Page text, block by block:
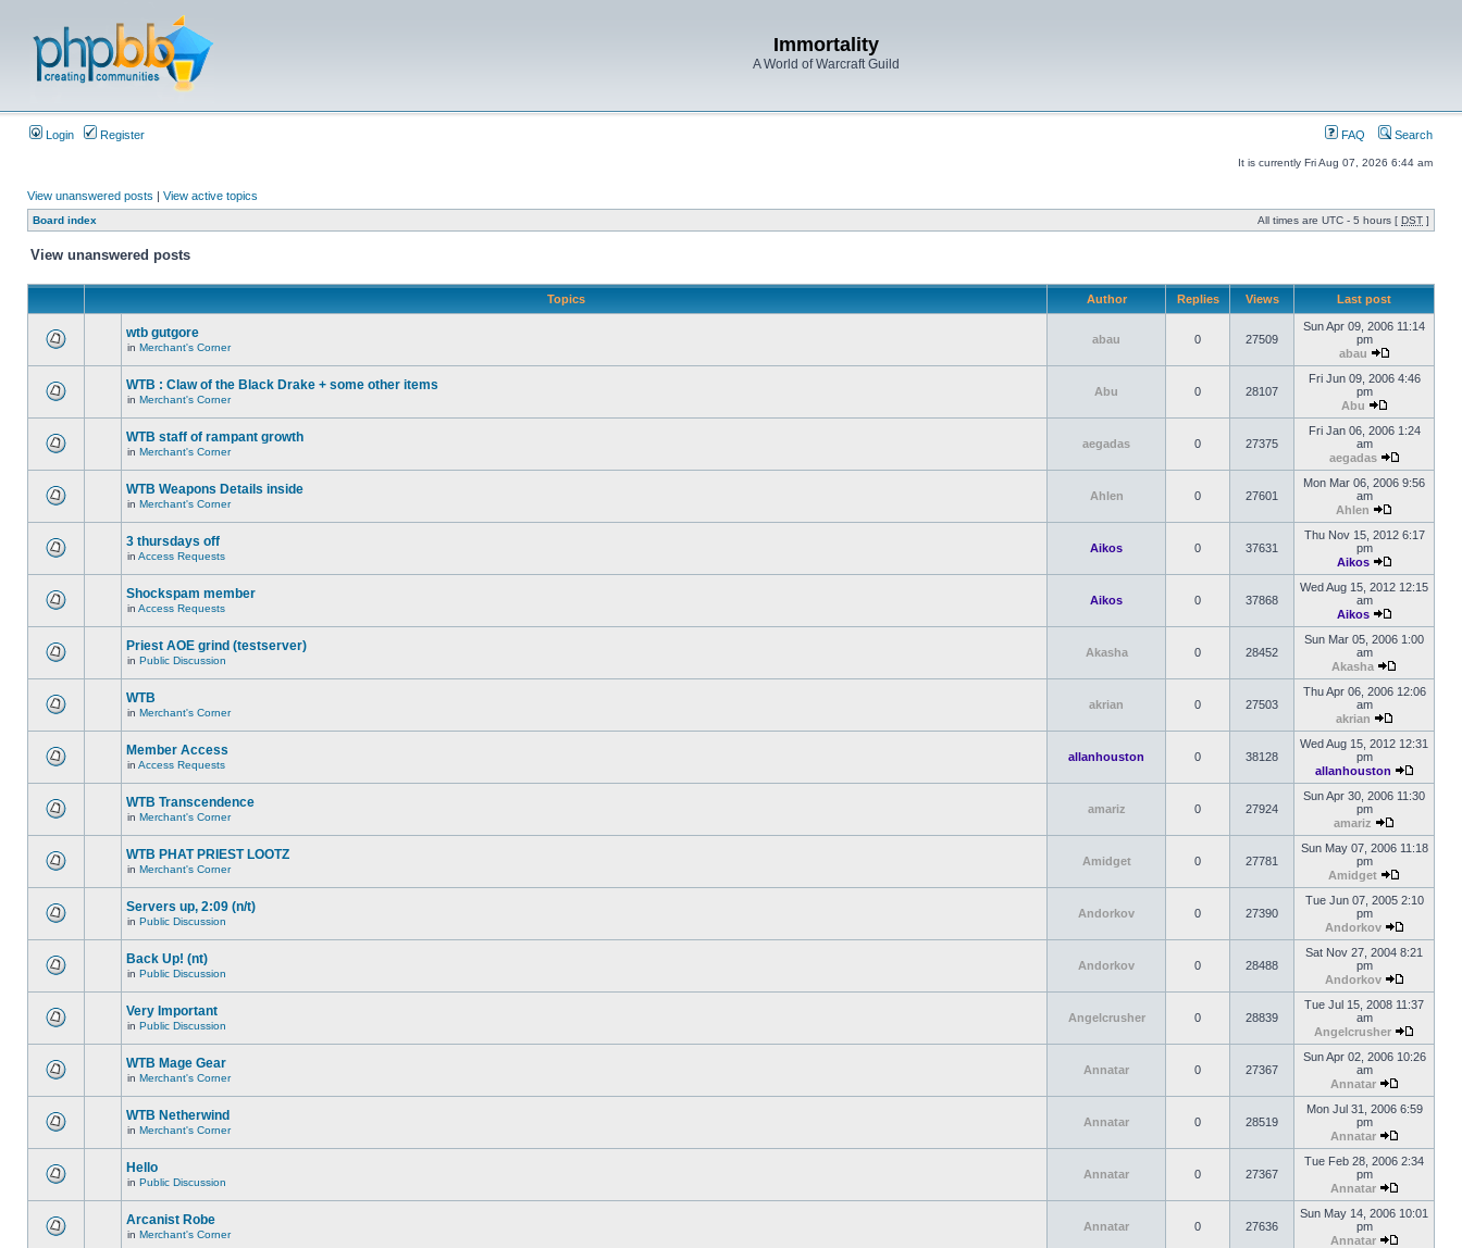
Immortality
A World of Warcraft Guild
Login Register FAQ Search
It is currently Fri Aug 07, 2026 6:44 am
View unanswered posts | View active topics
Board index All times are UTC - 5 hours [ DST ]
View unanswered posts
Topics Author Replies Views Last post
wtb gutgore
in Merchant's Corner
abau 0 27509
Sun Apr 09, 2006 11:14
pm
abau
WTB : Claw of the Black Drake + some other items
in Merchant's Corner
Abu 0 28107
Fri Jun 09, 2006 4:46
pm
Abu
WTB staff of rampant growth
in Merchant's Corner
aegadas 0 27375
Fri Jan 06, 2006 1:24
am
aegadas
WTB Weapons Details inside
in Merchant's Corner
Ahlen 0 27601
Mon Mar 06, 2006 9:56
am
Ahlen
3 thursdays off
in Access Requests
Aikos 0 37631
Thu Nov 15, 2012 6:17
pm
Aikos
Shockspam member
in Access Requests
Aikos 0 37868
Wed Aug 15, 2012 12:15
am
Aikos
Priest AOE grind (testserver)
in Public Discussion
Akasha 0 28452
Sun Mar 05, 2006 1:00
am
Akasha
WTB
in Merchant's Corner
akrian 0 27503
Thu Apr 06, 2006 12:06
am
akrian
Member Access
in Access Requests
allanhouston 0 38128
Wed Aug 15, 2012 12:31
pm
allanhouston
WTB Transcendence
in Merchant's Corner
amariz 0 27924
Sun Apr 30, 2006 11:30
pm
amariz
WTB PHAT PRIEST LOOTZ
in Merchant's Corner
Amidget 0 27781
Sun May 07, 2006 11:18
pm
Amidget
Servers up, 2:09 (n/t)
in Public Discussion
Andorkov 0 27390
Tue Jun 07, 2005 2:10
pm
Andorkov
Back Up! (nt)
in Public Discussion
Andorkov 0 28488
Sat Nov 27, 2004 8:21
pm
Andorkov
Very Important
in Public Discussion
Angelcrusher 0 28839
Tue Jul 15, 2008 11:37
am
Angelcrusher
WTB Mage Gear
in Merchant's Corner
Annatar 0 27367
Sun Apr 02, 2006 10:26
am
Annatar
WTB Netherwind
in Merchant's Corner
Annatar 0 28519
Mon Jul 31, 2006 6:59
pm
Annatar
Hello
in Public Discussion
Annatar 0 27367
Tue Feb 28, 2006 2:34
pm
Annatar
Arcanist Robe
in Merchant's Corner
Annatar 0 27636
Sun May 14, 2006 10:01
pm
Annatar